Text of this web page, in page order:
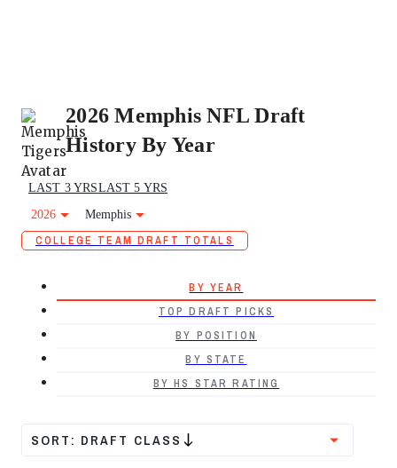
2026 Memphis NFL Draft
History By Year
LAST 3 YRSLAST 5 YRS
2026
Memphis
COLLEGE TEAM DRAFT TOTALS
BY YEAR
TOP DRAFT PICKS
BY POSITION
BY STATE
BY HS STAR RATING
SORT: DRAFT CLASS